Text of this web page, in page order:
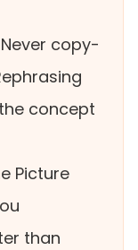
Never copy-
concept
Picture
than